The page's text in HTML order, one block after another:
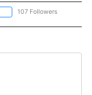
FOLLOW "NEWS" TO RECEIVE
107 Followers